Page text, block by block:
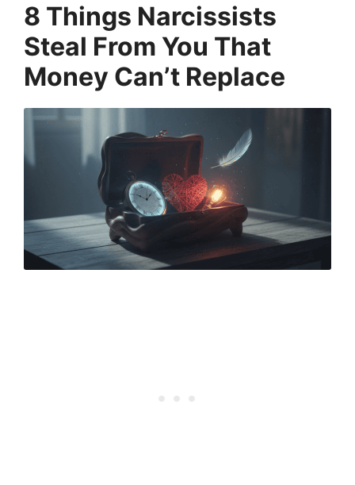
8 Things Narcissists
Steal From You That
Money Can’t Replace